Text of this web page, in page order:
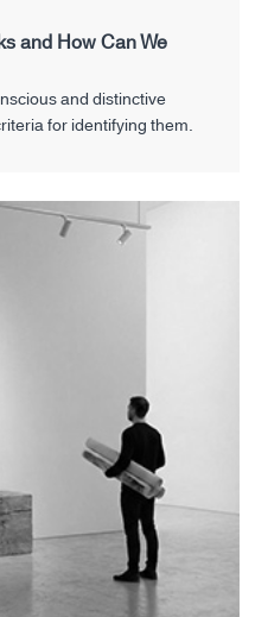
and How Can We
and distinctive
for identifying them.